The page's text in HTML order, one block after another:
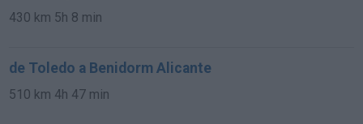
430 km 5h 8 min
de Toledo a Benidorm Alicante
510 km 4h 47 min